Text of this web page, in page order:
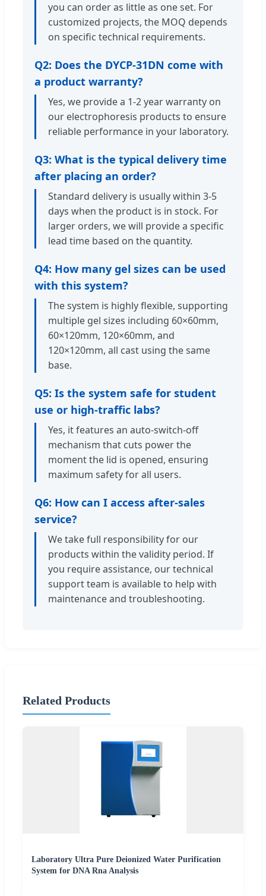
you can order as little as one set. For
customized projects, the MOQ depends
on specific technical requirements.
Q2: Does the DYCP-31DN come with
a product warranty?
Yes, we provide a 1-2 year warranty on
our electrophoresis products to ensure
reliable performance in your laboratory.
Q3: What is the typical delivery time
after placing an order?
Standard delivery is usually within 3-5
days when the product is in stock. For
larger orders, we will provide a specific
lead time based on the quantity.
Q4: How many gel sizes can be used
with this system?
The system is highly flexible, supporting
multiple gel sizes including 60×60mm,
60×120mm, 120×60mm, and
120×120mm, all cast using the same
base.
Q5: Is the system safe for student
use or high-traffic labs?
Yes, it features an auto-switch-off
mechanism that cuts power the
moment the lid is opened, ensuring
maximum safety for all users.
Q6: How can I access after-sales
service?
We take full responsibility for our
products within the validity period. If
you require assistance, our technical
support team is available to help with
maintenance and troubleshooting.
Related Products
Laboratory Ultra Pure Deionized Water Purification
System for DNA Rna Analysis